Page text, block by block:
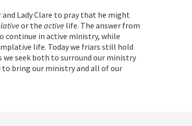
Lady Clare to pray that he might
or the active life. The answer from
continue in active ministry, while
life. Today we friars still hold
seek both to surround our ministry
to bring our ministry and all of our